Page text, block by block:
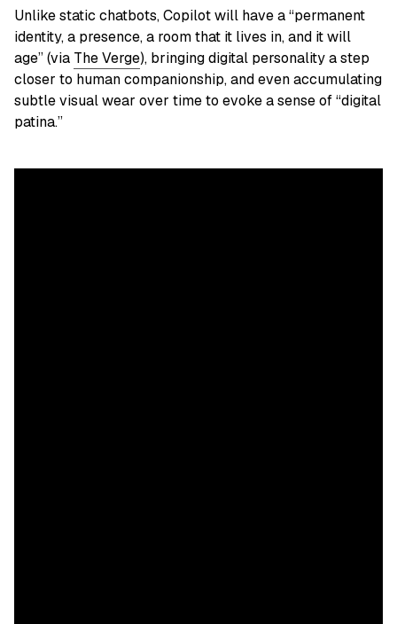
Unlike static chatbots, Copilot will have a “permanent
identity, a presence, a room that it lives in, and it will
age” (via The Verge), bringing digital personality a step
closer to human companionship, and even accumulating
subtle visual wear over time to evoke a sense of “digital
patina.”